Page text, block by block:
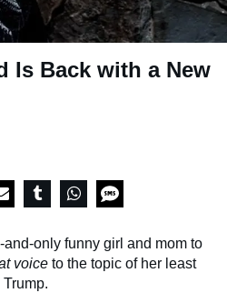
Is Back with a New
only funny girl and mom to
voice to the topic of her least